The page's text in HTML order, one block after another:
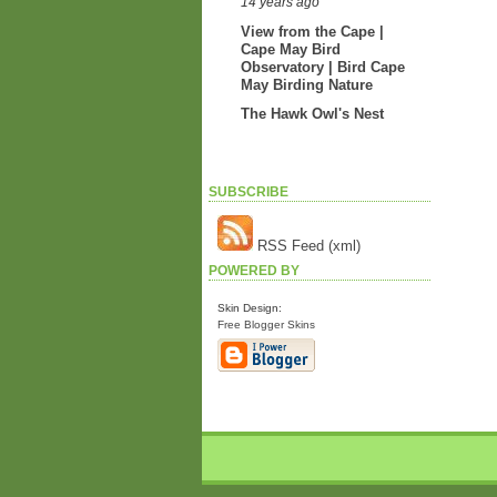
View from the Cape |
Cape May Bird
Observatory | Bird Cape
May Birding Nature
The Hawk Owl's Nest
SUBSCRIBE
RSS Feed (xml)
POWERED BY
Skin Design:
Free Blogger Skins